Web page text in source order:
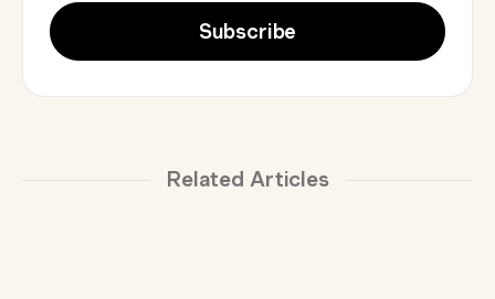
Related Articles